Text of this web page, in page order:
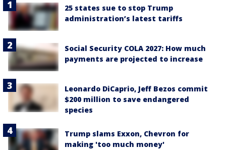
25 states sue to stop Trump
administration’s latest tariffs
Social Security COLA 2027: How much
payments are projected to increase
Leonardo DiCaprio, Jeff Bezos commit
$200 million to save endangered
species
Trump slams Exxon, Chevron for
making 'too much money'